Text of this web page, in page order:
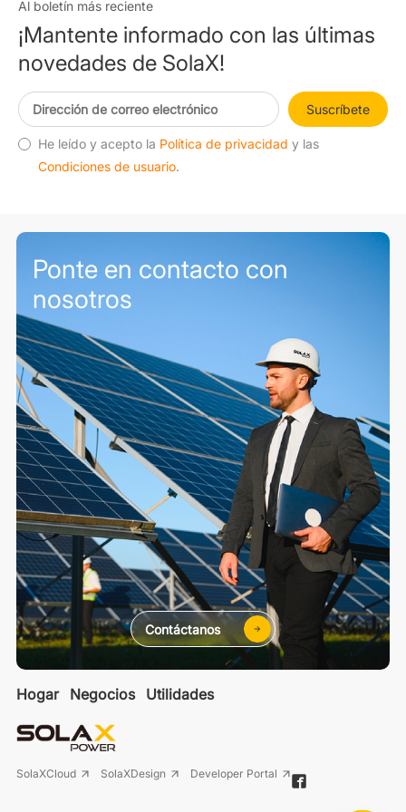
Al boletín más reciente
¡Mantente informado con las últimas
novedades de SolaX!
Suscríbete
He leído y acepto la Política de privacidad y las
Condiciones de usuario.
Hogar Negocios Utilidades
SolaXCloud SolaXDesign Developer Portal
Ponte en contacto con
nosotros
Contáctanos